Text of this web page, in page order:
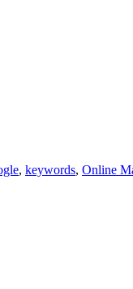
, keywords, Online